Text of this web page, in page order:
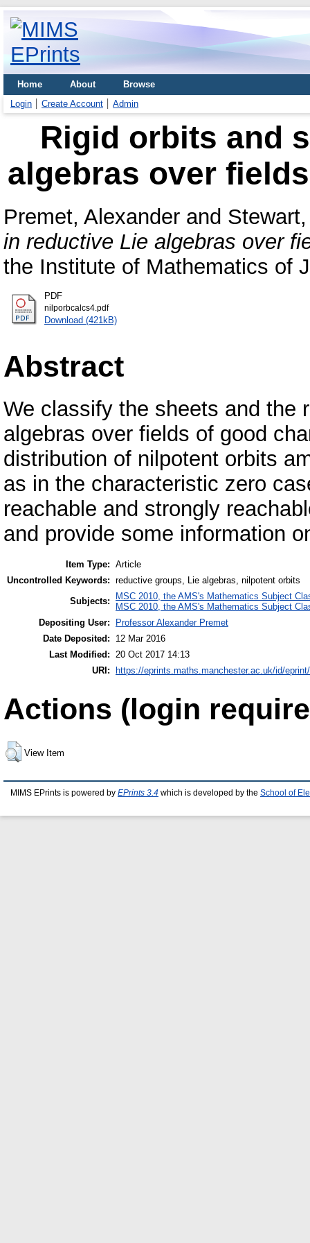
Home About
Browse
Login
Create Account Admin
Rigid orbits and
algebras over
Premet, Alexander and
in reductive Lie algebras over
the Institute of Mathematics of
PDF
nilporbcalcs4.pdf
Download (421kB)
Abstract
We classify the sheets and the
algebras over fields of good
distribution of nilpotent orbits
as in the characteristic zero
reachable and strongly
and provide some information
Item Type: Article
Uncontrolled Keywords: reductive groups, Lie algebras, nilpotent orbits
Subjects:
MSC 2010, the AMS's Mathematics Subject
MSC 2010, the AMS's Mathematics Subject
Depositing User:
Professor Alexander Premet
Date Deposited:
12 Mar 2016
Last Modified:
20 Oct 2017 14:13
URI: https://eprints.maths.manchester.ac.uk/id/
Actions (login
View Item
MIMS EPrints is powered by EPrints 3.4 which is developed by the School of